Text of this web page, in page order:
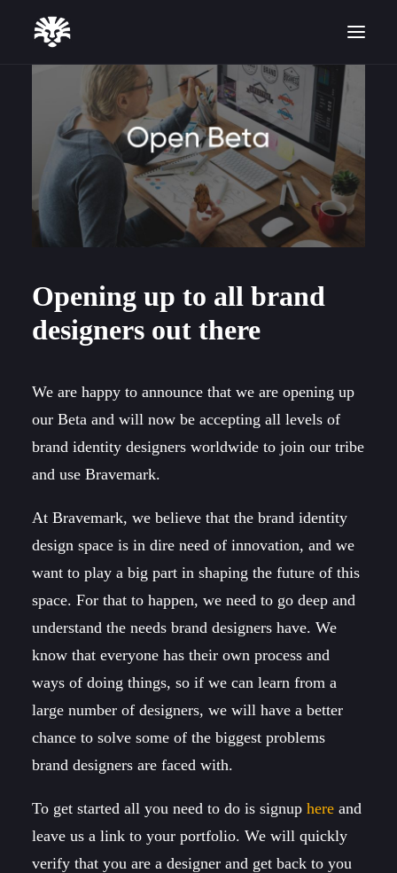
Start for Free
Opening up to all brand
designers out there
We are happy to announce that we are opening up
our Beta and will now be accepting all levels of
brand identity designers worldwide to join our tribe
and use Bravemark.
At Bravemark, we believe that the brand identity
design space is in dire need of innovation, and we
want to play a big part in shaping the future of this
space. For that to happen, we need to go deep and
understand the needs brand designers have. We
know that everyone has their own process and
ways of doing things, so if we can learn from a
large number of designers, we will have a better
chance to solve some of the biggest problems
brand designers are faced with.
To get started all you need to do is signup here and
leave us a link to your portfolio. We will quickly
verify that you are a designer and get back to you